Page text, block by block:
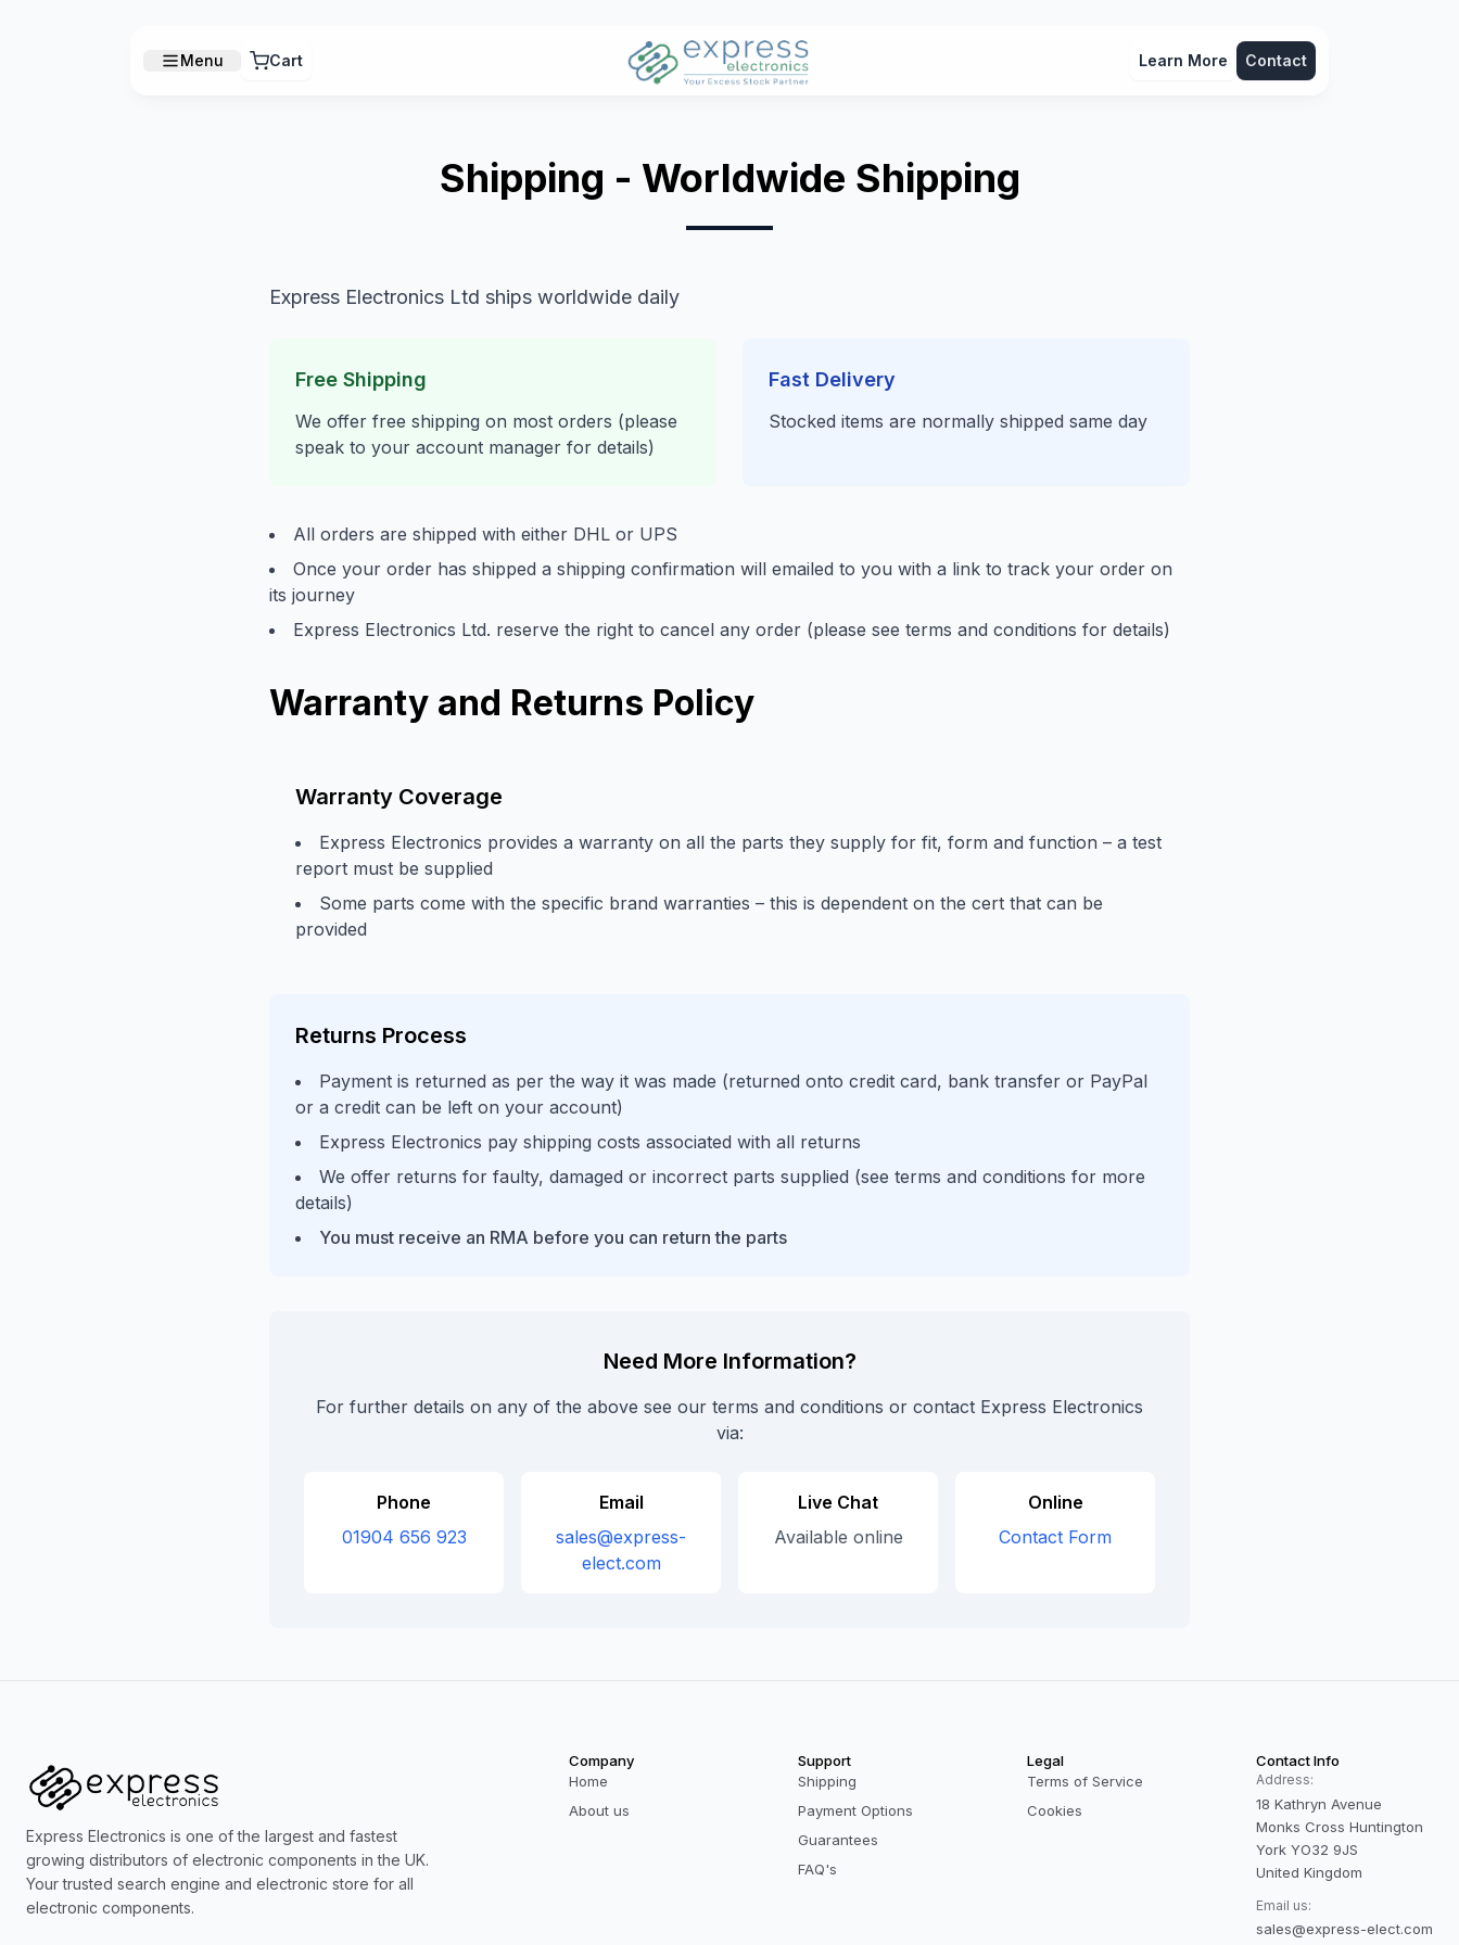
Menu Cart Learn More Contact
Shipping - Worldwide Shipping
Express Electronics Ltd ships worldwide daily
Free Shipping
We offer free shipping on most orders (please
speak to your account manager for details)
Fast Delivery
Stocked items are normally shipped same day
All orders are shipped with either DHL or UPS
Once your order has shipped a shipping confirmation will emailed to you with a link to track your order on
its journey
Express Electronics Ltd. reserve the right to cancel any order (please see terms and conditions for details)
Warranty and Returns Policy
Warranty Coverage
Express Electronics provides a warranty on all the parts they supply for fit, form and function – a test
report must be supplied
Some parts come with the specific brand warranties – this is dependent on the cert that can be
provided
Returns Process
Payment is returned as per the way it was made (returned onto credit card, bank transfer or PayPal
or a credit can be left on your account)
Express Electronics pay shipping costs associated with all returns
We offer returns for faulty, damaged or incorrect parts supplied (see terms and conditions for more
details)
You must receive an RMA before you can return the parts
Need More Information?
For further details on any of the above see our terms and conditions or contact Express Electronics
via:
Phone
01904 656 923
Email
sales@express-
elect.com
Live Chat
Available online
Online
Contact Form
Express Electronics is one of the largest and fastest
growing distributors of electronic components in the UK.
Your trusted search engine and electronic store for all
electronic components.
Company
Home
About us
Support
Shipping
Payment Options
Guarantees
FAQ's
Legal
Terms of Service
Cookies
Contact Info
Address:
18 Kathryn Avenue
Monks Cross Huntington
York YO32 9JS
United Kingdom
Email us:
sales@express-elect.com